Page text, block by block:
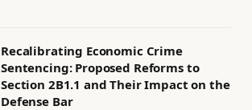
Recalibrating Economic Crime
Sentencing: Proposed Reforms to
Section 2B1.1 and Their Impact on the
Defense Bar